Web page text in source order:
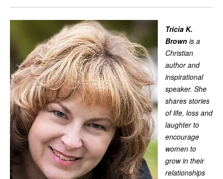
Tricia K.
Brown is a
Christian
author and
inspirational
speaker. She
shares stories
of life, loss and
laughter to
encourage
women to
grow in their
relationships